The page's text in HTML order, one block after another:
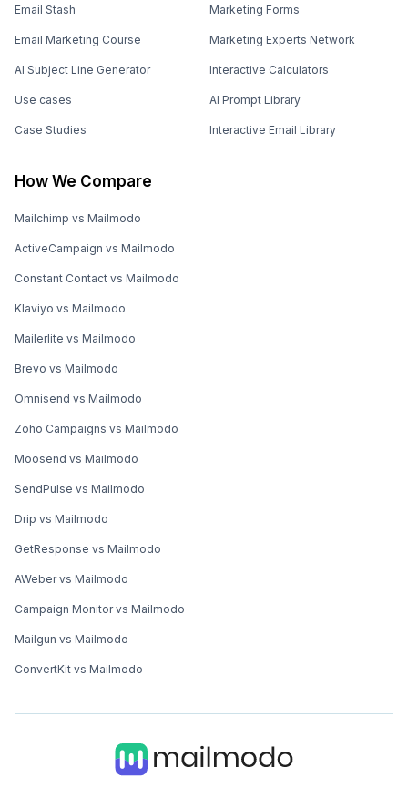
Email Stash
Email Marketing Course
AI Subject Line Generator
Use cases
Case Studies
Marketing Forms
Marketing Experts Network
Interactive Calculators
AI Prompt Library
Interactive Email Library
How We Compare
Mailchimp vs Mailmodo
ActiveCampaign vs Mailmodo
Constant Contact vs Mailmodo
Klaviyo vs Mailmodo
Mailerlite vs Mailmodo
Brevo vs Mailmodo
Omnisend vs Mailmodo
Zoho Campaigns vs Mailmodo
Moosend vs Mailmodo
SendPulse vs Mailmodo
Drip vs Mailmodo
GetResponse vs Mailmodo
AWeber vs Mailmodo
Campaign Monitor vs Mailmodo
Mailgun vs Mailmodo
ConvertKit vs Mailmodo